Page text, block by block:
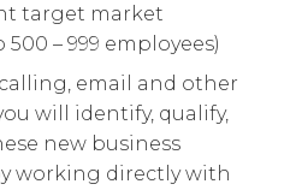
target market
– 999 employees)
email and other
will identify, qualify,
new business
working directly with